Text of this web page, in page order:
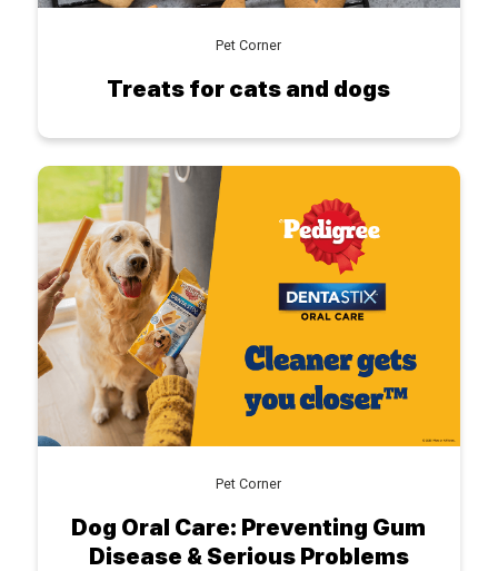
Pet Corner
Treats for cats and dogs
Pet Corner
Dog Oral Care: Preventing Gum
Disease & Serious Problems